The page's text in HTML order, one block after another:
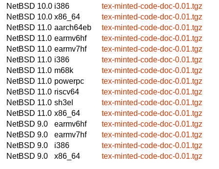
NetBSD 10.0 i386
tex-minted-code-doc-0.01.tgz
NetBSD 10.0 x86_64
tex-minted-code-doc-0.01.tgz
NetBSD 11.0 aarch64eb
tex-minted-code-doc-0.01.tgz
NetBSD 11.0 earmv6hf
tex-minted-code-doc-0.01.tgz
NetBSD 11.0 earmv7hf
tex-minted-code-doc-0.01.tgz
NetBSD 11.0 i386
tex-minted-code-doc-0.01.tgz
NetBSD 11.0 m68k
tex-minted-code-doc-0.01.tgz
NetBSD 11.0 powerpc
tex-minted-code-doc-0.01.tgz
NetBSD 11.0 riscv64
tex-minted-code-doc-0.01.tgz
NetBSD 11.0 sh3el
tex-minted-code-doc-0.01.tgz
NetBSD 11.0 x86_64
tex-minted-code-doc-0.01.tgz
NetBSD 9.0
earmv6hf
tex-minted-code-doc-0.01.tgz
NetBSD 9.0
earmv7hf
tex-minted-code-doc-0.01.tgz
NetBSD 9.0
i386
tex-minted-code-doc-0.01.tgz
NetBSD 9.0
x86_64 tex-minted-code-doc-0.01.tgz